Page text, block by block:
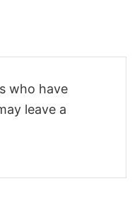
who have
leave a